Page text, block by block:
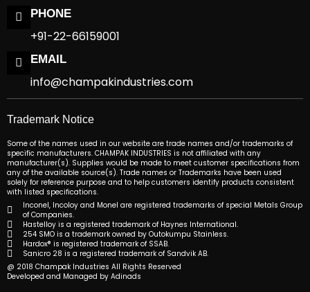
PHONE
+91-22-66159001
EMAIL
info@champakindustries.com
Trademark Notice
Some of the names used in our website are trade names and/or trademarks of
specific manufacturers. CHAMPAK INDUSTRIES is not affiliated with any
manufacturer(s). Supplies would be made to meet customer specifications from
any of the available source(s). Trade names or Trademarks have been used
solely for reference purpose and to help customers identify products consistent
with listed specifications.
Inconel, Incoloy and Monel are registered trademarks of special Metals Group
of Companies.
Hastelloy is a registered trademark of Haynes International.
254 SMO is a trademark owned by Outokumpu Stainless.
Hardox® is registered trademark of SSAB.
Sanicro 28 is a registered trademark of Sandvik AB.
@ 2018 Champak Industries All Rights Reserved
Developed and Managed by Adinads